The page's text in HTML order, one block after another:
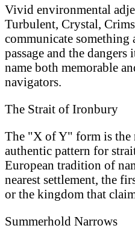
Vivid environmental
Turbulent, Crystal,
communicate something
passage and the
name both memorable
navigators.
The Strait of Ironbury
The "X of Y" form is the
authentic pattern for
European tradition of
nearest settlement, the
or the kingdom that
Summerhold Narrows